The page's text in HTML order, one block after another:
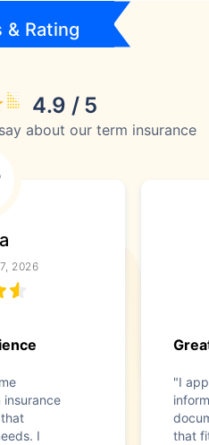
& Rating
4.9 / 5
about our term insurance
2026
insurance
I
"I
that